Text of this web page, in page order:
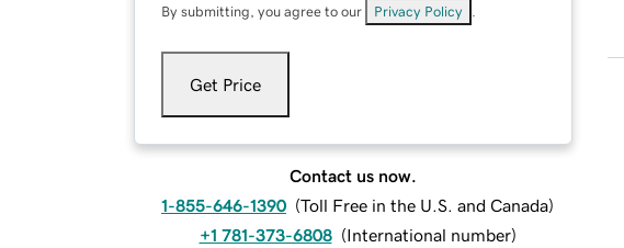
By submitting, you agree to our Privacy Policy
Get Price
Contact us now.
1-855-646-1390 (Toll Free in the U.S. and Canada)
+1 781-373-6808 (International number)